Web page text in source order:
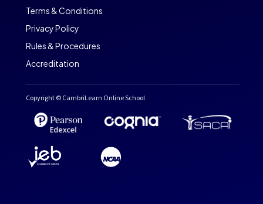
Terms & Conditions
Privacy Policy
Rules & Procedures
Accreditation
Copyright © CambriLearn Online School